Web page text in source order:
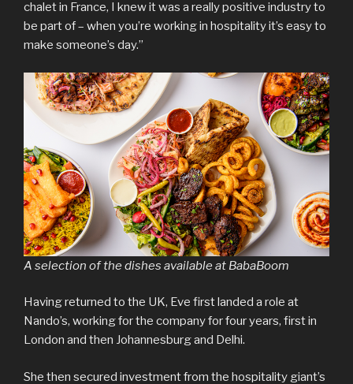
chalet in France, I knew it was a really positive industry to
be part of – when you’re working in hospitality it’s easy to
make someone’s day.”
A selection of the dishes available at BabaBoom
Having returned to the UK, Eve first landed a role at
Nando’s, working for the company for four years, first in
London and then Johannesburg and Delhi.
She then secured investment from the hospitality giant’s